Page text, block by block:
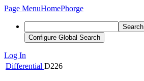
Page MenuHomePhorge
Search
Configure Global Search
Log In
Differential D226